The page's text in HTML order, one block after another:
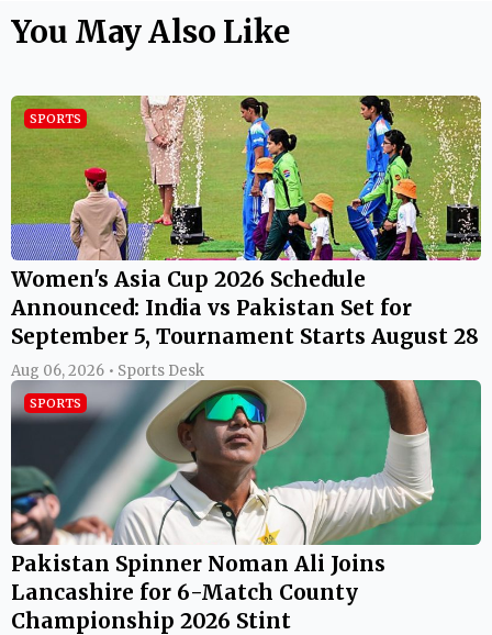
You May Also Like
SPORTS
Women's Asia Cup 2026 Schedule
Announced: India vs Pakistan Set for
September 5, Tournament Starts August 28
Aug 06, 2026 • Sports Desk
SPORTS
Pakistan Spinner Noman Ali Joins
Lancashire for 6-Match County
Championship 2026 Stint